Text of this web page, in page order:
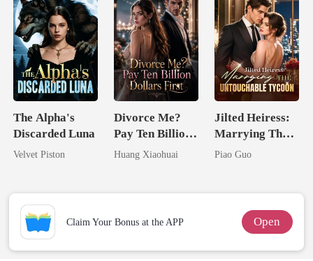
The Alpha's
Discarded Luna
Velvet Piston
Divorce Me?
Pay Ten Billion
Dollars First
Huang Xiaohuai
Jilted Heiress:
Marrying The
Untouchable
Piao Guo
Claim Your Bonus at the APP Open